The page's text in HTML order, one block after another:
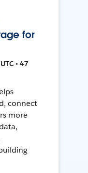
for
• 47
connect
more